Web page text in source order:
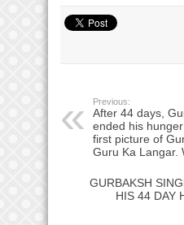
Previous:
After 44 days,
ended his
first picture of
Guru Ka Langar.
GURBAKSH
HIS 44 DAY